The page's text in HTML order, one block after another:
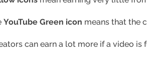
YouTube Green icon means that the
can earn a lot more if a video is